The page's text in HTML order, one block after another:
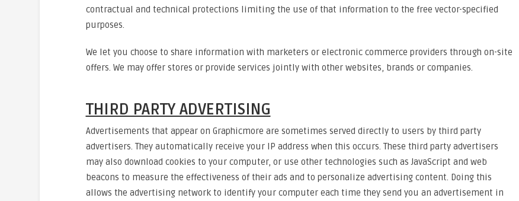
contractual and technical protections limiting the use of that information to the free vector-specified
purposes.
We let you choose to share information with marketers or electronic commerce providers through on-site
offers. We may offer stores or provide services jointly with other websites, brands or companies.
THIRD PARTY ADVERTISING
Advertisements that appear on Graphicmore are sometimes served directly to users by third party
advertisers. They automatically receive your IP address when this occurs. These third party advertisers
may also download cookies to your computer, or use other technologies such as JavaScript and web
beacons to measure the effectiveness of their ads and to personalize advertising content. Doing this
allows the advertising network to identify your computer each time they send you an advertisement in